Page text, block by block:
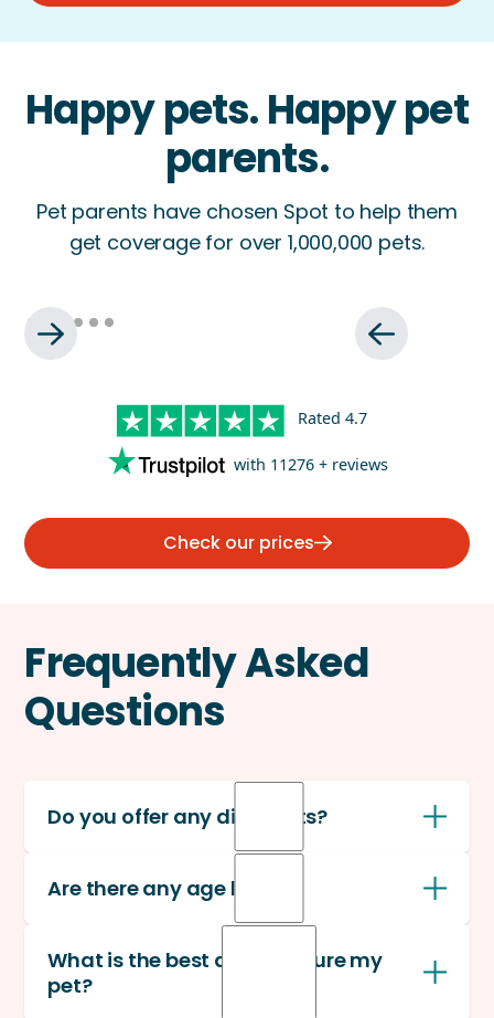
Happy pets. Happy pet
parents.
Pet parents have chosen Spot to help them
get coverage for over 1,000,000 pets.
Rated 4.7
with 11276 + reviews
Check our prices
Frequently Asked
Questions
Do you offer any discounts?
Yes, we offer a 10% multi-pet discount
pets enrolled after the first.
Are there any age limits?
No, there is no upper age limit for coverage or
enrollments.
What is the best age to insure my
pet?